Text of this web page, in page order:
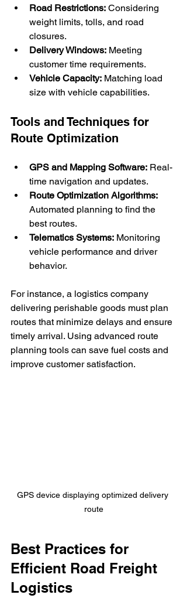
Road Restrictions: Considering
weight limits, tolls, and road
closures.
Delivery Windows: Meeting
customer time requirements.
Vehicle Capacity: Matching load
size with vehicle capabilities.
Tools and Techniques for
Route Optimization
GPS and Mapping Software: Real-
time navigation and updates.
Route Optimization Algorithms:
Automated planning to find the
best routes.
Telematics Systems: Monitoring
vehicle performance and driver
behavior.
For instance, a logistics company
delivering perishable goods must plan
routes that minimize delays and ensure
timely arrival. Using advanced route
planning tools can save fuel costs and
improve customer satisfaction.
GPS device displaying optimized delivery
route
Best Practices for
Efficient Road Freight
Logistics